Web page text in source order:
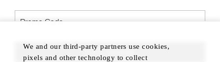
FIND ROOMS
We and our third-party partners use cookies,
pixels and other technology to collect